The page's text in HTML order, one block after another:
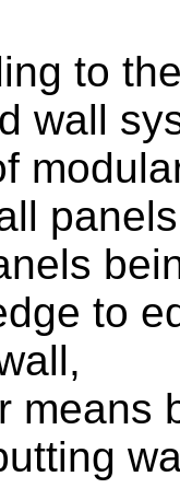
to
wall
to
means